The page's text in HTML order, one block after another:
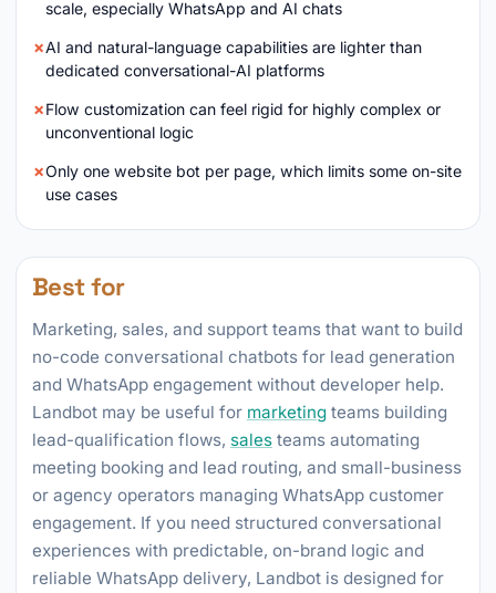
scale, especially WhatsApp and AI chats
AI and natural-language capabilities are lighter than
dedicated conversational-AI platforms
Flow customization can feel rigid for highly complex or
unconventional logic
Only one website bot per page, which limits some on-site
use cases
Best for
Marketing, sales, and support teams that want to build
no-code conversational chatbots for lead generation
and WhatsApp engagement without developer help.
Landbot may be useful for marketing teams building
lead-qualification flows, sales teams automating
meeting booking and lead routing, and small-business
or agency operators managing WhatsApp customer
engagement. If you need structured conversational
experiences with predictable, on-brand logic and
reliable WhatsApp delivery, Landbot is designed for